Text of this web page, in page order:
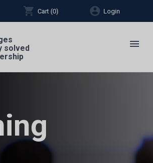
shopping_cart Cart (0) account_circle Login
solved
menu